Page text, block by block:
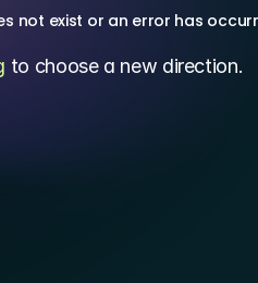
not exist or an error has
to choose a new direction.